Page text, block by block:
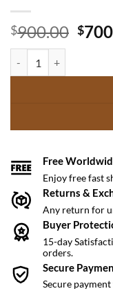
$900.00 $
Free
Enjoy free fast
Returns &
Any return for
Buyer
15-day
orders.
Secure
Secure